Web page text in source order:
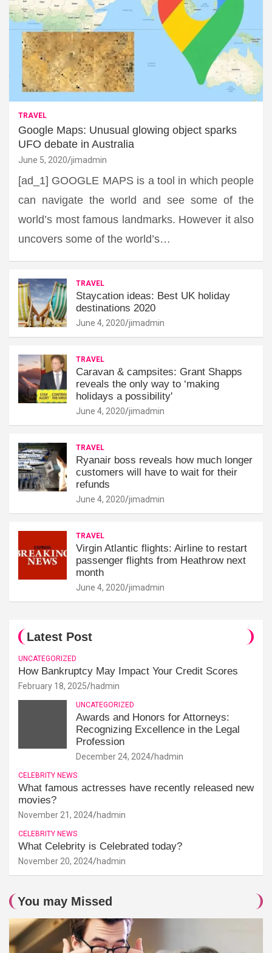
TRAVEL
Google Maps: Unusual glowing object sparks
UFO debate in Australia
June 5, 2020 jimadmin
[ad_1] GOOGLE MAPS is a tool in which people
can navigate the world and see some of the
world’s most famous landmarks. However it also
uncovers some of the world’s…
TRAVEL
Staycation ideas: Best UK holiday
destinations 2020
June 4, 2020 jimadmin
TRAVEL
Caravan & campsites: Grant Shapps
reveals the only way to ‘making
holidays a possibility'
June 4, 2020 jimadmin
TRAVEL
Ryanair boss reveals how much longer
customers will have to wait for their
refunds
June 4, 2020 jimadmin
TRAVEL
Virgin Atlantic flights: Airline to restart
passenger flights from Heathrow next
month
June 4, 2020 jimadmin
Latest Post
UNCATEGORIZED
How Bankruptcy May Impact Your Credit Scores
February 18, 2025 hadmin
UNCATEGORIZED
Awards and Honors for Attorneys:
Recognizing Excellence in the Legal
Profession
December 24, 2024 hadmin
CELEBRITY NEWS
What famous actresses have recently released new
movies?
November 21, 2024 hadmin
CELEBRITY NEWS
What Celebrity is Celebrated today?
November 20, 2024 hadmin
You may Missed